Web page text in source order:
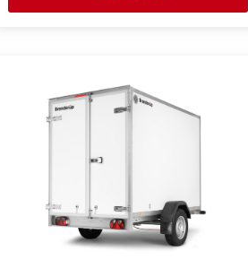
sides of the trailer, fully utilizing the trailers
variety of sizes available equipped with doors
or ramp, the CargoDynamic™is a highly